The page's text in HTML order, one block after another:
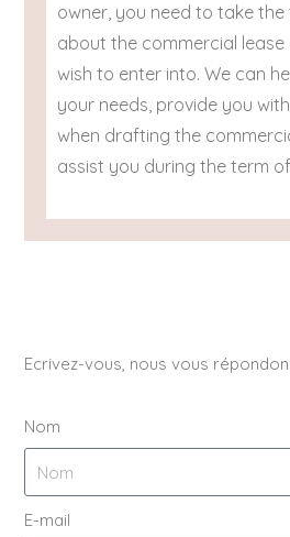
owner, you need to take
about the commercial
wish to enter into. We can
your needs, provide you
when drafting the
assist you during the term
Ecrivez-vous, nous vous
Nom
E-mail